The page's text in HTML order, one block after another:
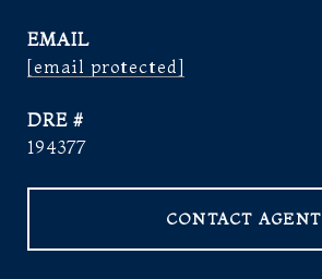
EMAIL
[email protected]
DRE #
194377
CONTACT AGENT